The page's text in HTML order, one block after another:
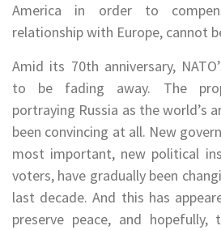
America in order to
relationship with Europe, cannot
Amid its 70th anniversary,
to be fading away. The
portraying Russia as the world’s
been convincing at all. New
most important, new political
voters, have gradually been
last decade. And this has
preserve peace, and